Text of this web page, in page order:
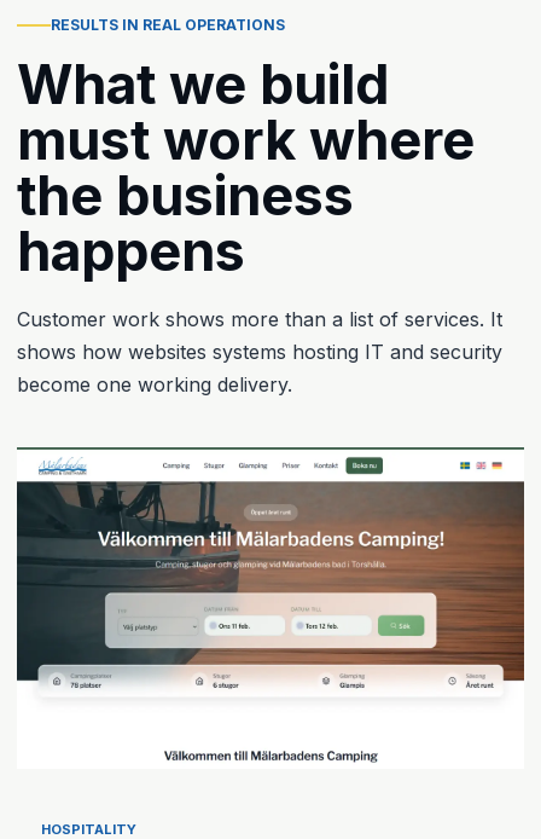
RESULTS IN REAL OPERATIONS
What we build
must work where
the business
happens
Customer work shows more than a list of services. It
shows how websites systems hosting IT and security
become one working delivery.
HOSPITALITY